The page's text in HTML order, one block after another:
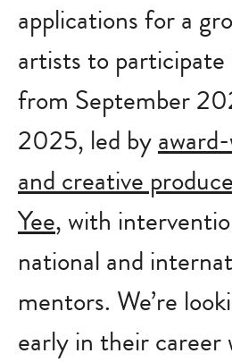
applications for a
artists to
from September
2025, led by
and creative
Yee, with
national and
mentors. We’re
early in their career